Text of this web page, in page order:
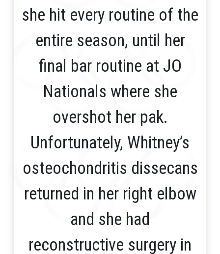
she hit every routine of the
entire season, until her
final bar routine at JO
Nationals where she
overshot her pak.
Unfortunately, Whitney’s
osteochondritis dissecans
returned in her right elbow
and she had
reconstructive surgery in